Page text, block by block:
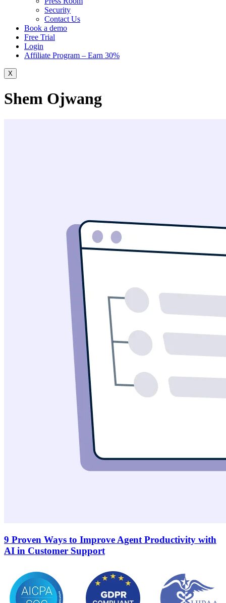
Security
Contact Us
Book a demo
Free Trial
Login
Affiliate Program – Earn 30%
X
Shem Ojwang
9 Proven Ways to Improve Agent Productivity with
AI in Customer Support